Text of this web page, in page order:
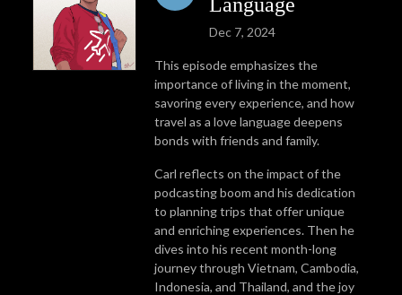
learned of the many paths that may take when deciding whether or not
to become expats. My hope is that The Black Expat Podcast reaches
those seeking interesting stories and perspectives, good laughs, and
information and knowledge presented in an entertaining way.
Dec 7, 2024
This episode emphasizes the
importance of living in the moment,
savoring every experience, and how
travel as a love language deepens
bonds with friends and family.
Carl reflects on the impact of the
podcasting boom and his dedication
to planning trips that offer unique
and enriching experiences. Then he
dives into his recent month-long
journey through Vietnam, Cambodia,
Indonesia, and Thailand, and the joy